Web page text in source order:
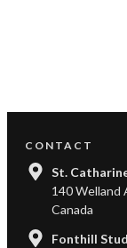
CONTACT
St.
140 Welland
Canada
Fonthill